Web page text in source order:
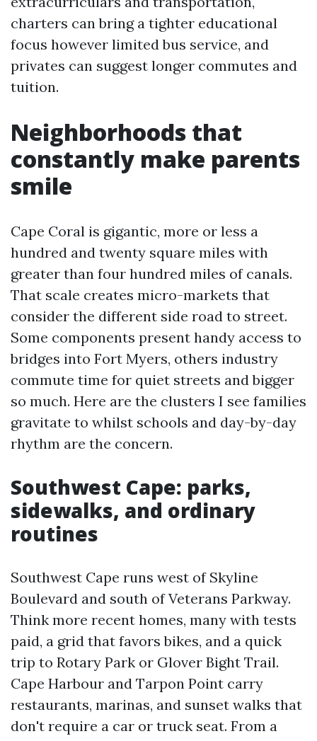
charters can bring a tighter educational
focus however limited bus service, and
privates can suggest longer commutes and
tuition.
Neighborhoods that
constantly make parents
smile
Cape Coral is gigantic, more or less a
hundred and twenty square miles with
greater than four hundred miles of canals.
That scale creates micro-markets that
consider the different side road to street.
Some components present handy access to
bridges into Fort Myers, others industry
commute time for quiet streets and bigger
so much. Here are the clusters I see families
gravitate to whilst schools and day-by-day
rhythm are the concern.
Southwest Cape: parks,
sidewalks, and ordinary
routines
Southwest Cape runs west of Skyline
Boulevard and south of Veterans Parkway.
Think more recent homes, many with tests
paid, a grid that favors bikes, and a quick
trip to Rotary Park or Glover Bight Trail.
Cape Harbour and Tarpon Point carry
restaurants, marinas, and sunset walks that
don't require a car or truck seat. From a